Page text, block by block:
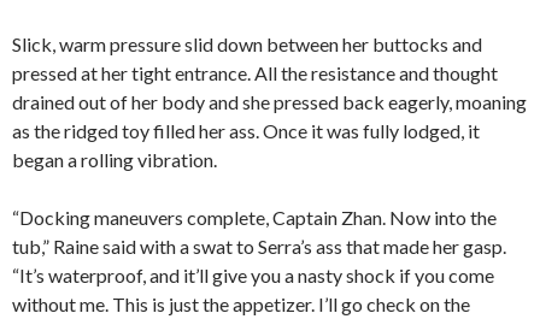
Slick, warm pressure slid down between her buttocks and
pressed at her tight entrance. All the resistance and thought
drained out of her body and she pressed back eagerly, moaning
as the ridged toy filled her ass. Once it was fully lodged, it
began a rolling vibration.
“Docking maneuvers complete, Captain Zhan. Now into the
tub,” Raine said with a swat to Serra’s ass that made her gasp.
“It’s waterproof, and it’ll give you a nasty shock if you come
without me. This is just the appetizer. I’ll go check on the